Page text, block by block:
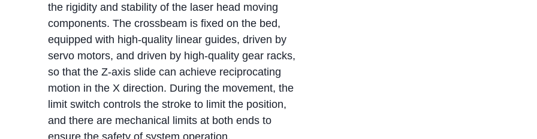
the rigidity and stability of the laser head moving
components. The crossbeam is fixed on the bed,
equipped with high-quality linear guides, driven by
servo motors, and driven by high-quality gear racks,
so that the Z-axis slide can achieve reciprocating
motion in the X direction. During the movement, the
limit switch controls the stroke to limit the position,
and there are mechanical limits at both ends to
ensure the safety of system operation.